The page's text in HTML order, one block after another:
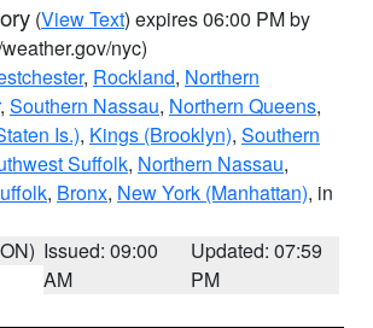
(View Text) expires 06:00 PM by
nyc)
, Rockland, Northern
, Southern Nassau, Northern Queens,
Is.), Kings (Brooklyn), Southern
Suffolk, Northern Nassau,
, Bronx, New York (Manhattan), in
Issued: 09:00
AM
Updated: 07:59
PM